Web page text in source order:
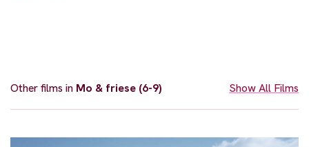
Other films in Mo & friese (6-9) Show All Films